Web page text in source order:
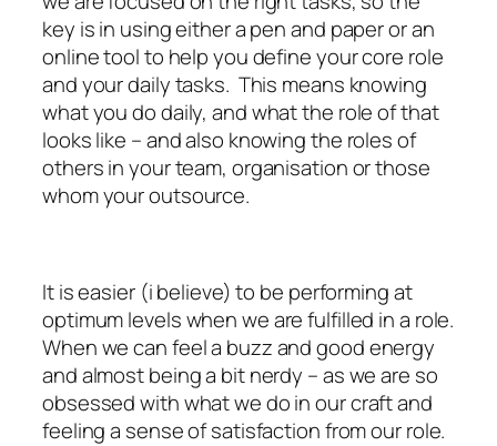
key is in using either a pen and paper or an
online tool to help you define your core role
and your daily tasks. This means knowing
what you do daily, and what the role of that
looks like – and also knowing the roles of
others in your team, organisation or those
whom your outsource.
It is easier (i believe) to be performing at
optimum levels when we are fulfilled in a role.
When we can feel a buzz and good energy
and almost being a bit nerdy – as we are so
obsessed with what we do in our craft and
feeling a sense of satisfaction from our role.